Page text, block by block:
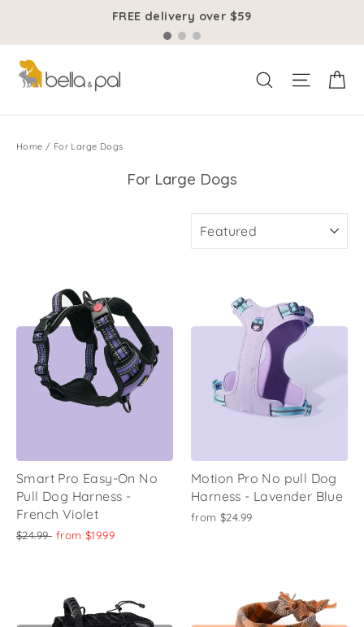
content
FREE delivery over $59
Search Site
Home / For Large Dogs
For Large Dogs
Smart Pro Easy-On No
Pull Dog Harness -
French Violet
Regular
$24.99 Sale
from $19.99
Motion Pro No pull Dog
Harness - Lavender Blue
from $24.99